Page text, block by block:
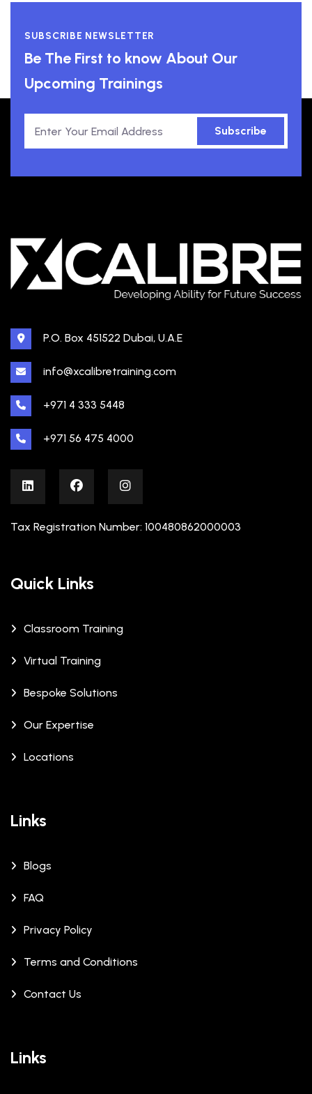
SUBSCRIBE NEWSLETTER
Be The First to know About Our
Upcoming Trainings
Subscribe
P.O. Box 451522 Dubai, U.A.E
info@xcalibretraining.com
+971 4 333 5448
+971 56 475 4000
Tax Registration Number: 100480862000003
Quick Links
Classroom Training
Virtual Training
Bespoke Solutions
Our Expertise
Locations
Links
Blogs
FAQ
Privacy Policy
Terms and Conditions
Contact Us
Links